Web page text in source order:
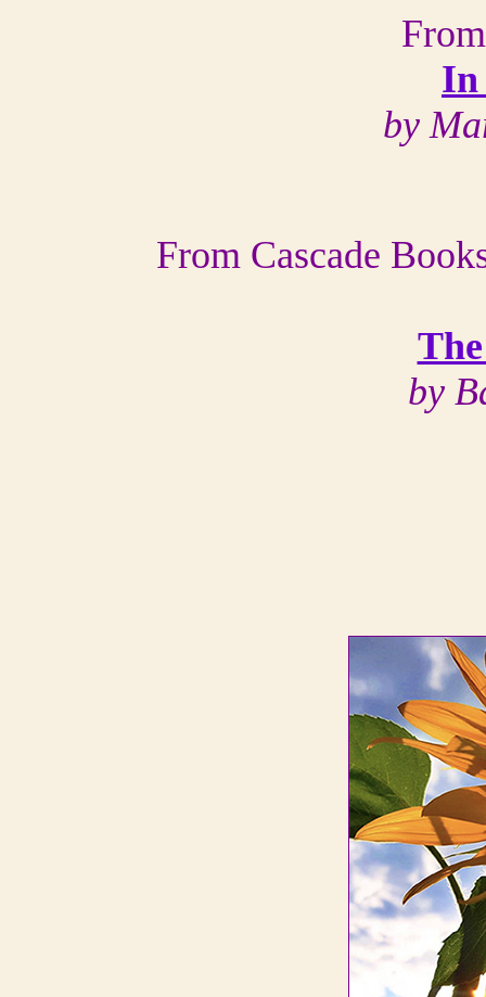
In
by
From Cascade
by